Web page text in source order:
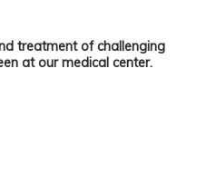
CURRENT LITERATURE IN THE
treatment of challenging
at our medical center.
OF CHALLENGING
OF CHALLENGING
OF CHALLENGING
OF CHALLENGING